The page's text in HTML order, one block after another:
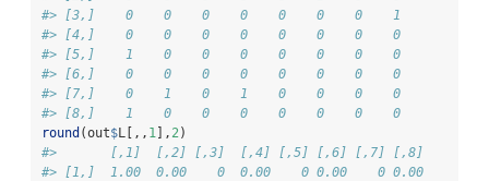
#> [3,]    0    0    0    0    0    0    0    1
#> [4,]    0    0    0    0    0    0    0    0
#> [5,]    1    0    0    0    0    0    0    0
#> [6,]    0    0    0    0    0    0    0    0
#> [7,]    0    1    0    1    0    0    0    0
#> [8,]    1    0    0    0    0    0    0    0
round (out$L[,, 1 ], 2 )
#>       [,1]  [,2] [,3]  [,4] [,5] [,6] [,7] [,8]
#> [1,]  1.00  0.00    0  0.00    0 0.00    0 0.00